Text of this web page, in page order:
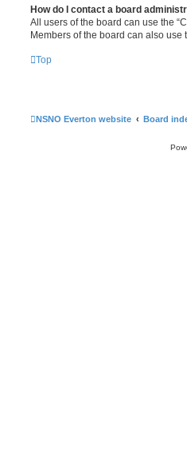
How do I contact a board
All users of the board can use the
Members of the board can also use
Top
NSNO Everton website Board